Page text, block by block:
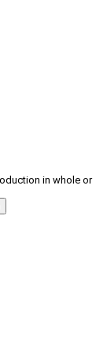
in whole or